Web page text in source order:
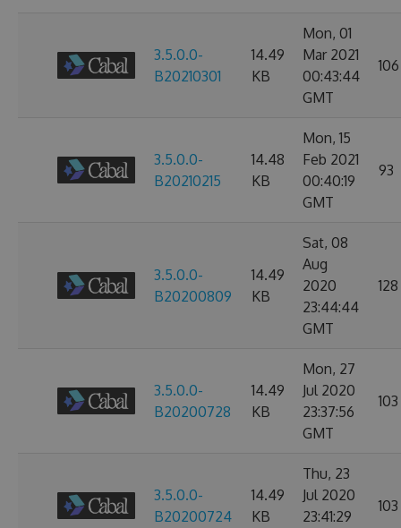
3.5.0.0-
B20210301
14.49
KB
Mon, 01
Mar 2021
00:43:44
GMT
106
3.5.0.0-
B20210215
14.48
KB
Mon, 15
Feb 2021
00:40:19
GMT
93
3.5.0.0-
B20200809
14.49
KB
Sat, 08
Aug
2020
23:44:44
GMT
128
3.5.0.0-
B20200728
14.49
KB
Mon, 27
Jul 2020
23:37:56
GMT
103
3.5.0.0-
B20200724
14.49
KB
Thu, 23
Jul 2020
23:41:29
103